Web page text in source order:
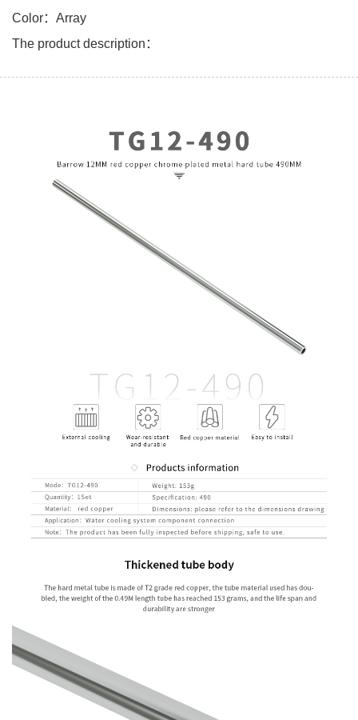
Color：Array
The product description：